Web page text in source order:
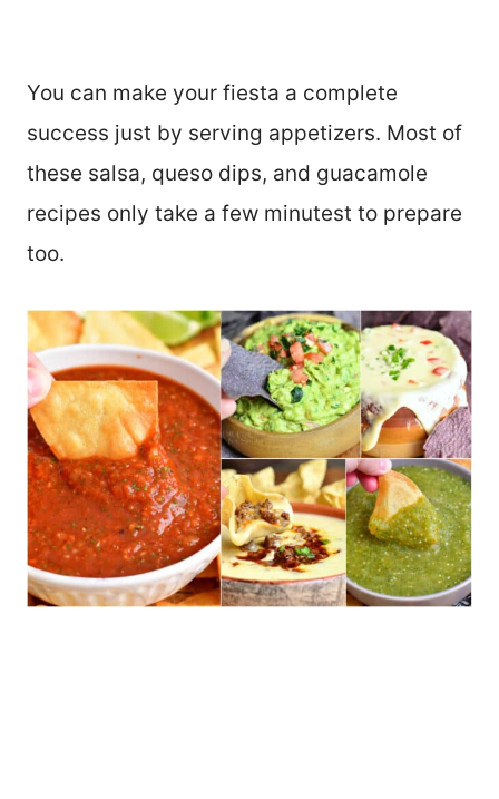
You can make your fiesta a complete
success just by serving appetizers. Most of
these salsa, queso dips, and guacamole
recipes only take a few minutest to prepare
too.